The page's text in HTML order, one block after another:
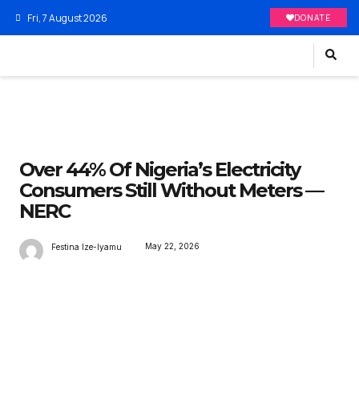
Fri, 7 August 2026 DONATE
Over 44% Of Nigeria’s Electricity
Consumers Still Without Meters —
NERC
Festina Ize-Iyamu May 22, 2026